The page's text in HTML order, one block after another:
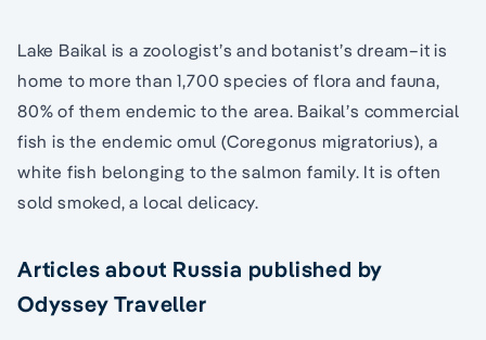
Lake Baikal is a zoologist’s and botanist’s dream–it is
home to more than 1,700 species of flora and fauna,
80% of them endemic to the area. Baikal’s commercial
fish is the endemic omul (Coregonus migratorius), a
white fish belonging to the salmon family. It is often
sold smoked, a local delicacy.
Articles about Russia published by
Odyssey Traveller